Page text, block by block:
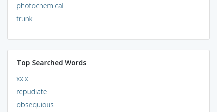
photochemical
trunk
Top Searched Words
xxix
repudiate
obsequious